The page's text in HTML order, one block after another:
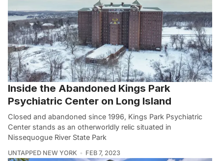
Inside the Abandoned Kings Park
Psychiatric Center on Long Island
Closed and abandoned since 1996, Kings Park Psychiatric
Center stands as an otherworldly relic situated in
Nissequogue River State Park
UNTAPPED NEW YORK FEB 7, 2023